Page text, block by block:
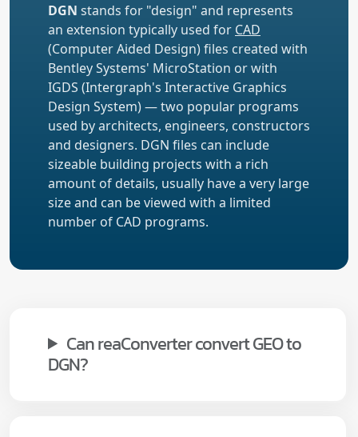
DGN stands for "design" and represents
an extension typically used for CAD
(Computer Aided Design) files created with
Bentley Systems' MicroStation or with
IGDS (Intergraph's Interactive Graphics
Design System) — two popular programs
used by architects, engineers, constructors
and designers. DGN files can include
sizeable building projects with a rich
amount of details, usually have a very large
size and can be viewed with a limited
number of CAD programs.
Can reaConverter convert GEO to
DGN?